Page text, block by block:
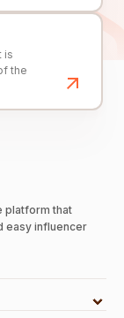
is
the
platform that
easy influencer